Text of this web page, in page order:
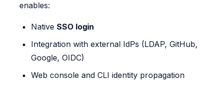
enables:
Native SSO login
Integration with external IdPs (LDAP, GitHub,
Google, OIDC)
Web console and CLI identity propagation